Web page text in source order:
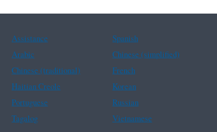
Assistance
Spanish
Arabic
Chinese (simplified)
Chinese (traditional)
French
Haitian Creole
Korean
Portuguese
Russian
Tagalog
Vietnamese